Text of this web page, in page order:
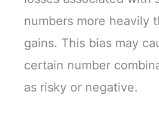
numbers more heavily
gains. This bias may
certain number
as risky or negative.